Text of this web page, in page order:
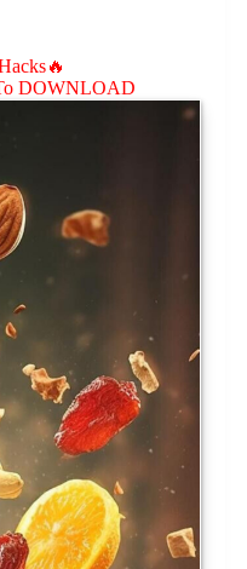
DOWNLOAD